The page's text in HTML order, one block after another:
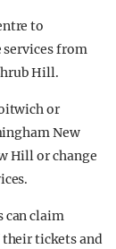
to
services from
Hill.
or
New
Hill or change
can claim
their tickets and